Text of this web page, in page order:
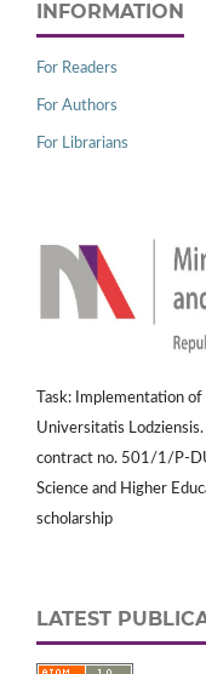
INFORMATION
For Readers
For Authors
For Librarians
Task: Implementation
Universitatis
contract no. 501/1/P-
Science and Higher
scholarship
LATEST